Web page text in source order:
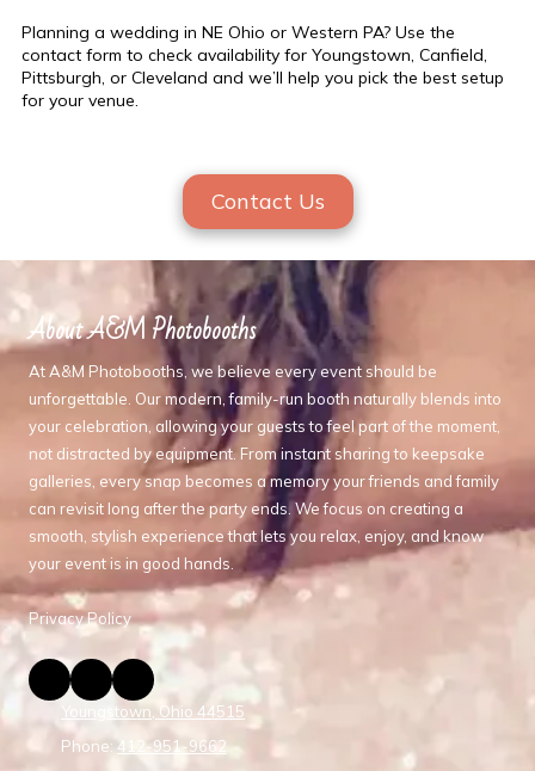
Planning a wedding in NE Ohio or Western PA? Use the
contact form to check availability for Youngstown, Canfield,
Pittsburgh, or Cleveland and we’ll help you pick the best setup
for your venue.
Contact Us
About A&M Photobooths
At A&M Photobooths, we believe every event should be
unforgettable. Our modern, family-run booth naturally blends into
your celebration, allowing your guests to feel part of the moment,
not distracted by equipment. From instant sharing to keepsake
galleries, every snap becomes a memory your friends and family
can revisit long after the party ends. We focus on creating a
smooth, stylish experience that lets you relax, enjoy, and know
your event is in good hands.
Privacy Policy
Youngstown, Ohio 44515
Phone: 412-951-9662